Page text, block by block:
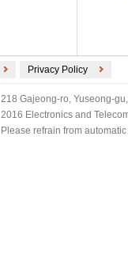
Privacy Policy
218 Gajeong-ro, Yuseong-
2016 Electronics and
Please refrain from